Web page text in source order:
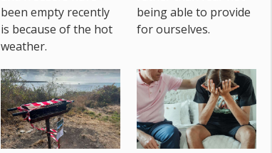
been empty recently
is because of the hot
weather.
being able to provide
for ourselves.